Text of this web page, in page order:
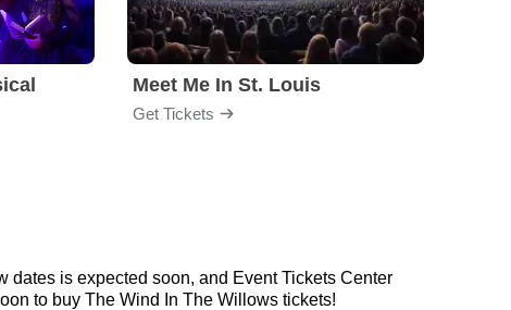
Meet Me In St. Louis
Get Tickets
dates is expected soon, and Event Tickets Center
to buy The Wind In The Willows tickets!